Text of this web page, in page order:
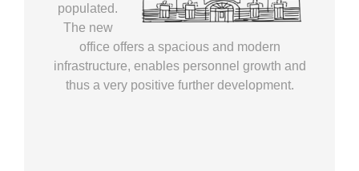
populated.
The new
office offers a spacious and modern
infrastructure, enables personnel growth and
thus a very positive further development.